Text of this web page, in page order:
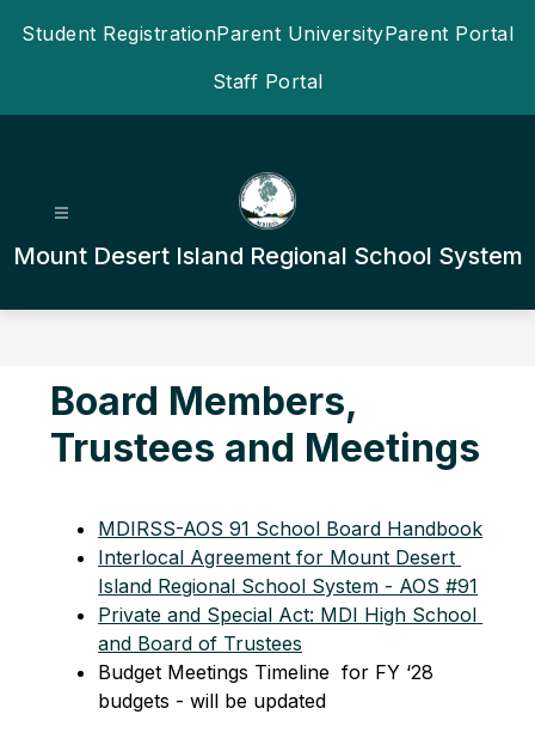
Student RegistrationParent UniversityParent Portal
Staff Portal
Mount Desert Island Regional School System
Board Members,
Trustees and Meetings
MDIRSS-AOS 91 School Board Handbook
Interlocal Agreement for Mount Desert
Island Regional School System - AOS #91
Private and Special Act: MDI High School
and Board of Trustees
Budget Meetings Timeline  for FY ‘28
budgets - will be updated